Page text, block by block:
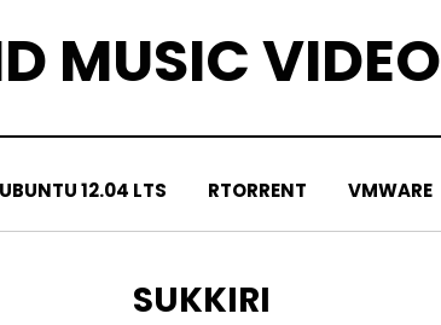
MUSIC VIDEO
UBUNTU 12.04 LTS RTORRENT VMWARE
TAG
:
SUKKIRI